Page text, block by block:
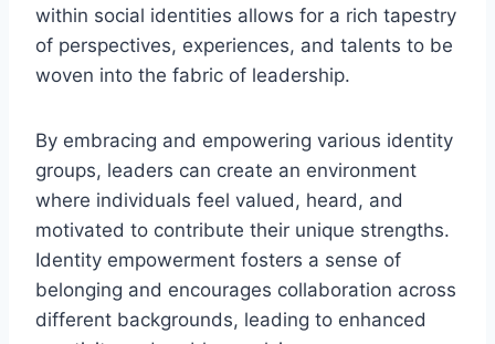
within social identities allows for a rich tapestry
of perspectives, experiences, and talents to be
woven into the fabric of leadership.
By embracing and empowering various identity
groups, leaders can create an environment
where individuals feel valued, heard, and
motivated to contribute their unique strengths.
Identity empowerment fosters a sense of
belonging and encourages collaboration across
different backgrounds, leading to enhanced